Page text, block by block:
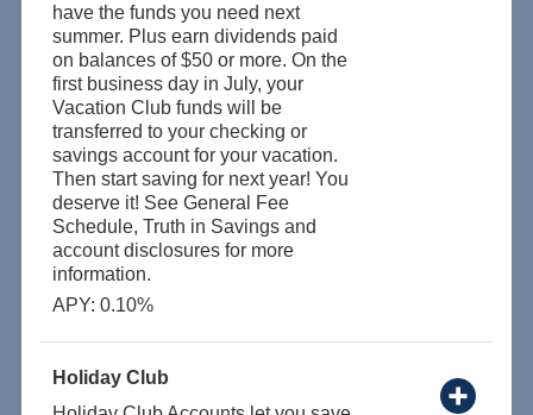
have the funds you need next
summer. Plus earn dividends paid
on balances of $50 or more. On the
first business day in July, your
Vacation Club funds will be
transferred to your checking or
savings account for your vacation.
Then start saving for next year! You
deserve it! See General Fee
Schedule, Truth in Savings and
account disclosures for more
information.
APY: 0.10%
Holiday Club